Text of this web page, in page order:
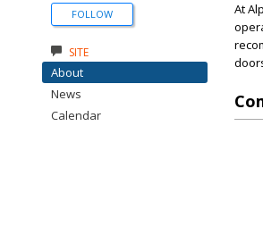
At
FOLLOW
SITE
About
News
Calendar